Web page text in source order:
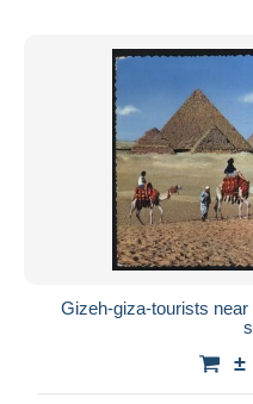
Gizeh-giza-tourists
±